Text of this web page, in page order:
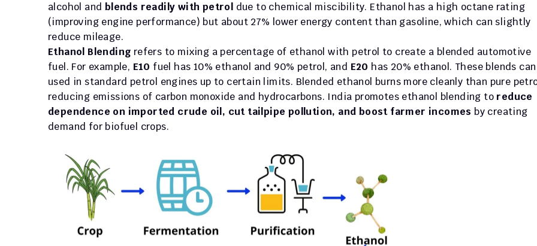
alcohol and blends readily with petrol due to chemical miscibility. Ethanol has a high octane rating
(improving engine performance) but about 27% lower energy content than gasoline, which can slightly
reduce mileage.
Ethanol Blending refers to mixing a percentage of ethanol with petrol to create a blended automotive
fuel. For example, E10 fuel has 10% ethanol and 90% petrol, and E20 has 20% ethanol. These blends
used in standard petrol engines up to certain limits. Blended ethanol burns more cleanly than pure
reducing emissions of carbon monoxide and hydrocarbons. India promotes ethanol blending to reduce
dependence on imported crude oil, cut tailpipe pollution, and boost farmer incomes by creating
demand for biofuel crops.